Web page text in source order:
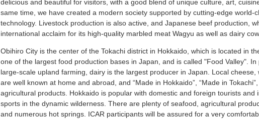
delicious and beautiful for visitors, with a good blend of unique culture, art,
same time, we have created a modern society supported by cutting-edge world-
technology. Livestock production is also active, and Japanese beef production,
international acclaim for its high-quality marbled meat Wagyu as well as dairy
Obihiro City is the center of the Tokachi district in Hokkaido, which is located in
one of the largest food production bases in Japan, and is called "Food Valley".
large-scale upland farming, dairy is the largest producer in Japan. Local cheese,
are well known at home and abroad, and “Made in Hokkaido”, “Made in
agricultural products. Hokkaido is popular with domestic and foreign tourists and
sports in the dynamic wilderness. There are plenty of seafood, agricultural
and numerous hot springs. ICAR participants will be assured for a very